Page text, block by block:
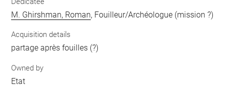
M. Ghirshman, Roman, Fouilleur/Archéologue (mission ?)
Acquisition details
partage après fouilles (?)
Owned by
Etat